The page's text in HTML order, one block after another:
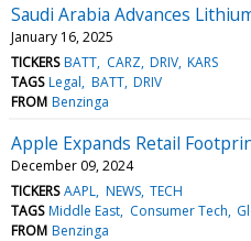
Saudi Arabia Advances
January 16, 2025
TICKERS BATT CARZ DRIV KARS
TAGS Legal BATT DRIV
FROM Benzinga
Apple Expands Retail
December 09, 2024
TICKERS AAPL NEWS TECH
TAGS Middle East Consumer Tech
FROM Benzinga